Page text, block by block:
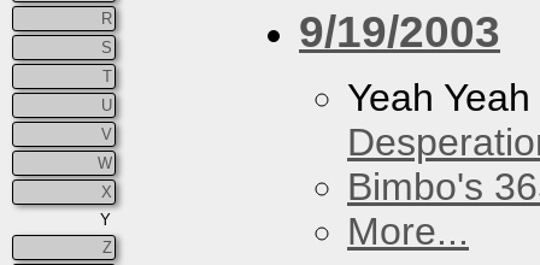
R
S
T
U
V
W
X
Y
Z
9/19/2003
Yeah
Bimbo's
More...